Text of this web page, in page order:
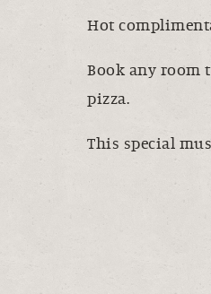
Hot
Book any room
pizza.
This special